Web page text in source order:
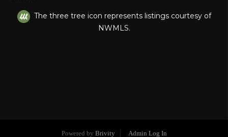
The three tree icon represents listings courtesy of
NWMLS.
Powered by Brivity Admin Log In